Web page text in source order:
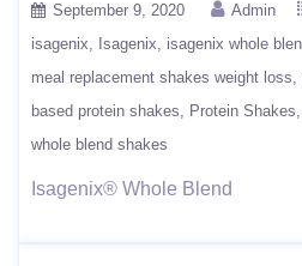
September 9, 2020 Admin
isagenix
Isagenix isagenix whole
meal replacement shakes weight loss
based protein shakes
Protein Shakes
whole blend shakes
Isagenix® Whole Blend